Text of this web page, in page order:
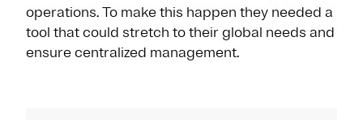
operations. To make this happen they needed a
tool that could stretch to their global needs and
ensure centralized management.